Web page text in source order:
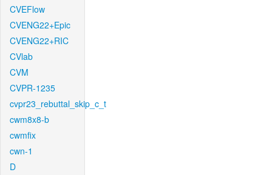
CVEFlow
CVENG22+Epic
CVENG22+RIC
CVlab
CVM
CVPR-1235
cvpr23_rebuttal_skip_c_t
cwm8x8-b
cwmfix
cwn-1
D